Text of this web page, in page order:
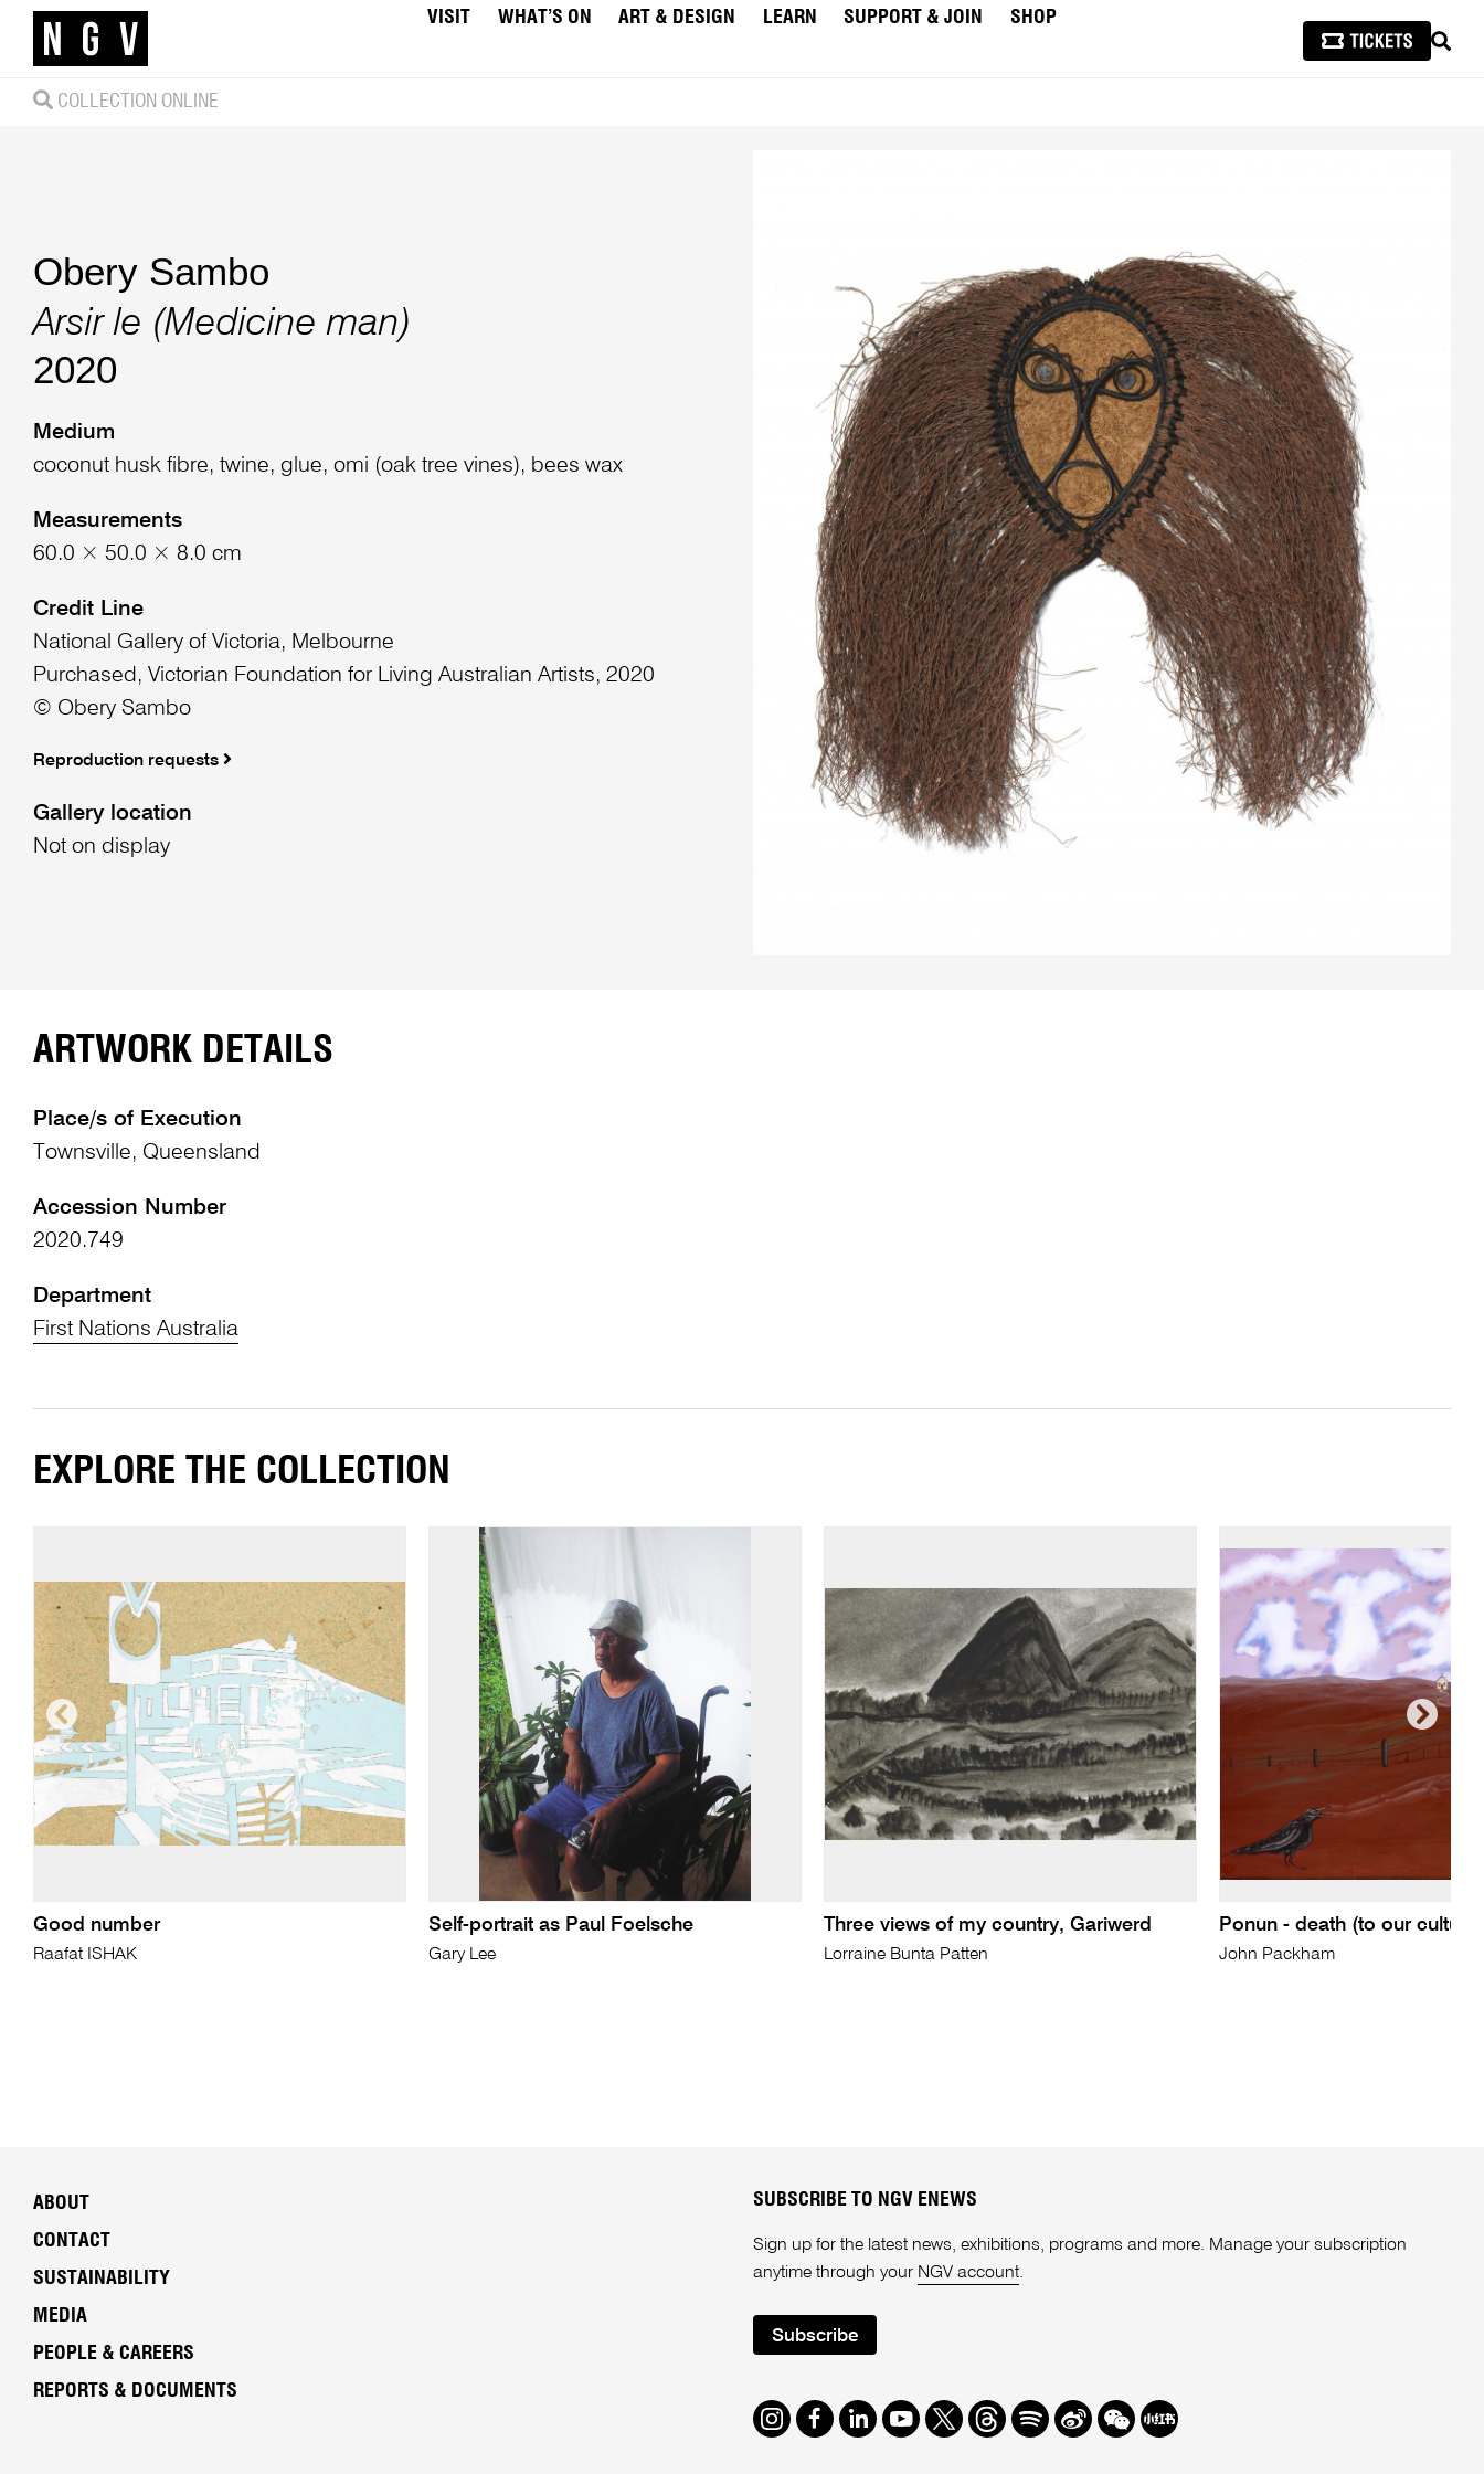
VISIT WHAT’S ON ART & DESIGN LEARN SUPPORT & JOIN
SHOP
COLLECTION ONLINE
Obery Sambo
Arsir le (Medicine man)
2020
Medium
coconut husk fibre, twine, glue, omi (oak tree vines), bees wax
Measurements
60.0 × 50.0 × 8.0 cm
Credit Line
National Gallery of Victoria, Melbourne
Purchased, Victorian Foundation for Living Australian Artists, 2020
© Obery Sambo
Reproduction requests
Gallery location
Not on display
ARTWORK DETAILS
Place/s of Execution
Townsville, Queensland
Accession Number
2020.749
Department
First Nations Australia
EXPLORE THE COLLECTION
Good number
Raafat ISHAK
Self-portrait as Paul Foelsche
Gary Lee
Three views of my country, Gariwerd
Lorraine Bunta Patten
Ponun - death (to our culture)
John Packham
ABOUT
CONTACT
SUSTAINABILITY
MEDIA
PEOPLE & CAREERS
REPORTS & DOCUMENTS
SUBSCRIBE TO NGV ENEWS
Sign up for the latest news, exhibitions, programs and more. Manage your subscription
anytime through your NGV account.
Subscribe
Instagram
Facebook
LinkedIn
Youtube
TwitterThreads
SpotifyWeibo
We Redbook